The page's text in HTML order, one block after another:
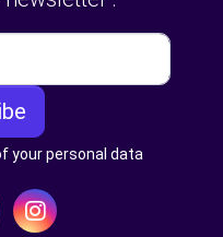
your personal data